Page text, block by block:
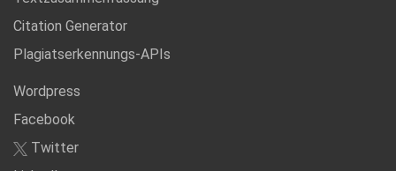
Citation Generator
Plagiatserkennungs-APIs
Wordpress
Facebook
Twitter